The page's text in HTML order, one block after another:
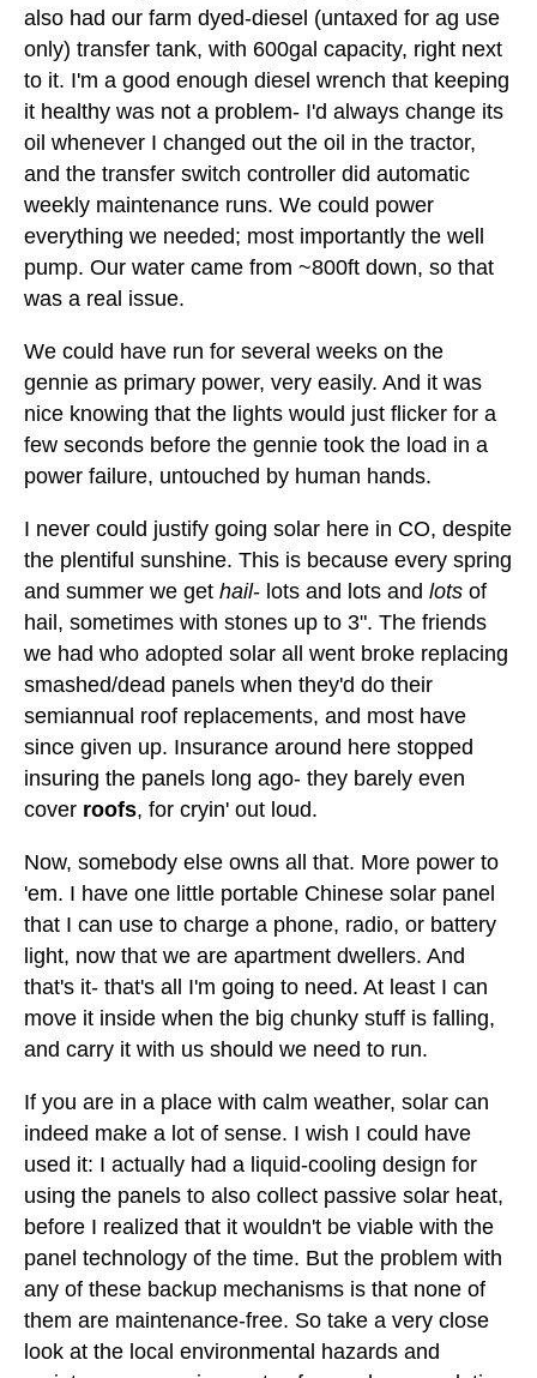
also had our farm dyed-diesel (untaxed for ag use
only) transfer tank, with 600gal capacity, right next
to it. I'm a good enough diesel wrench that keeping
it healthy was not a problem- I'd always change its
oil whenever I changed out the oil in the tractor,
and the transfer switch controller did automatic
weekly maintenance runs. We could power
everything we needed; most importantly the well
pump. Our water came from ~800ft down, so that
was a real issue.
We could have run for several weeks on the
gennie as primary power, very easily. And it was
nice knowing that the lights would just flicker for a
few seconds before the gennie took the load in a
power failure, untouched by human hands.
I never could justify going solar here in CO, despite
the plentiful sunshine. This is because every spring
and summer we get hail- lots and lots and lots of
hail, sometimes with stones up to 3". The friends
we had who adopted solar all went broke replacing
smashed/dead panels when they'd do their
semiannual roof replacements, and most have
since given up. Insurance around here stopped
insuring the panels long ago- they barely even
cover roofs, for cryin' out loud.
Now, somebody else owns all that. More power to
'em. I have one little portable Chinese solar panel
that I can use to charge a phone, radio, or battery
light, now that we are apartment dwellers. And
that's it- that's all I'm going to need. At least I can
move it inside when the big chunky stuff is falling,
and carry it with us should we need to run.
If you are in a place with calm weather, solar can
indeed make a lot of sense. I wish I could have
used it: I actually had a liquid-cooling design for
using the panels to also collect passive solar heat,
before I realized that it wouldn't be viable with the
panel technology of the time. But the problem with
any of these backup mechanisms is that none of
them are maintenance-free. So take a very close
look at the local environmental hazards and